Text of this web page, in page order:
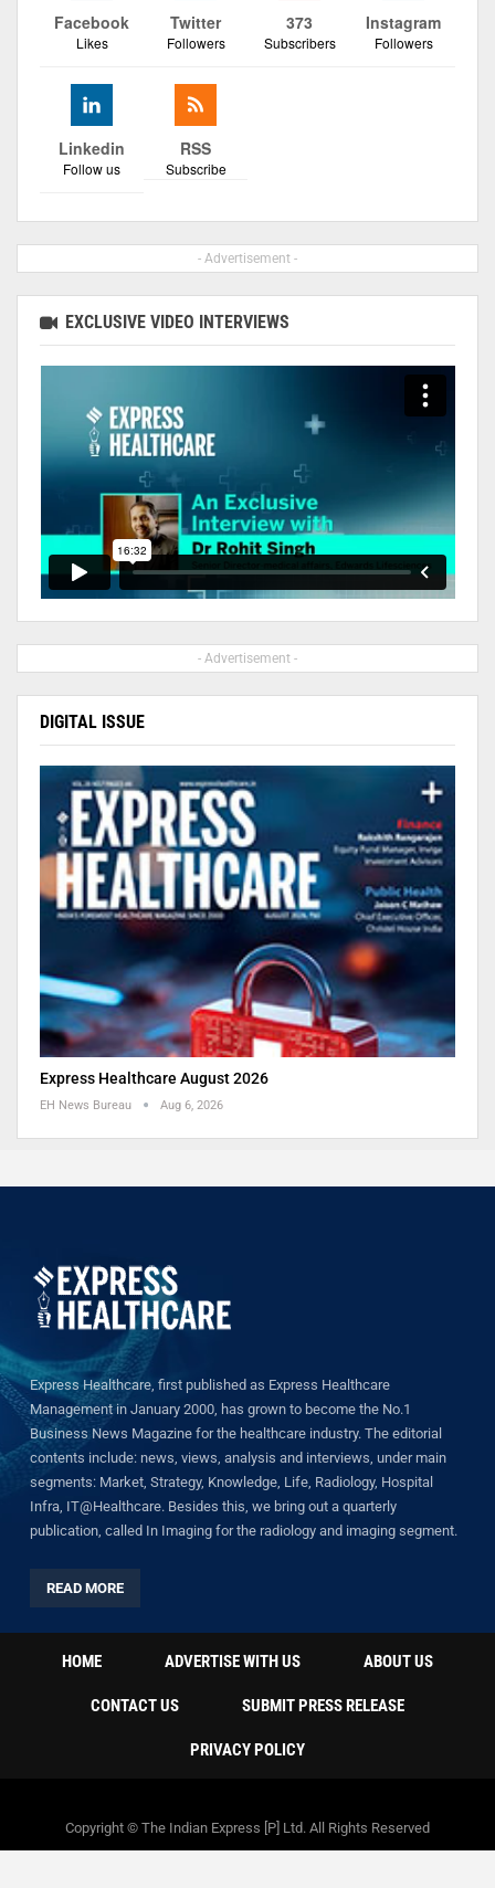
Facebook
Likes
Twitter
Followers
373
Subscribers
Instagram
Followers
Linkedin
Follow us
RSS
Subscribe
- Advertisement -
EXCLUSIVE VIDEO INTERVIEWS
- Advertisement -
DIGITAL ISSUE
Express Healthcare August 2026
EH News Bureau Aug 6, 2026
Express Healthcare, first published as Express Healthcare
Management in January 2000, has grown to become the No.1
Business News Magazine for the healthcare industry. The editorial
contents include: news, views, analysis and interviews, under main
segments: Market, Strategy, Knowledge, Life, Radiology, Hospital
Infra, IT@Healthcare. Besides this, we bring out a quarterly
publication, called In Imaging for the radiology and imaging segment.
READ MORE
HOME ADVERTISE WITH US ABOUT US
CONTACT US SUBMIT PRESS RELEASE
PRIVACY POLICY
Copyright © The Indian Express [P] Ltd. All Rights Reserved